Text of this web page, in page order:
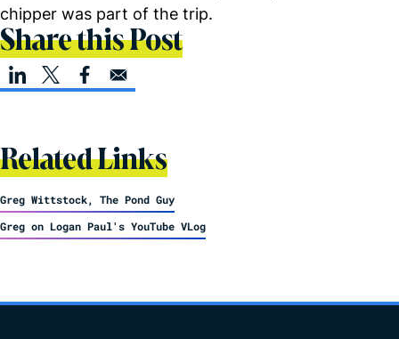
chipper was part of the trip.
Share this Post
Related Links
Greg Wittstock, The Pond Guy
Greg on Logan Paul's YouTube VLog